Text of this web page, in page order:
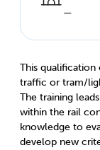
—
This
traffic or tram/
The training
within the rail
knowledge to
develop new